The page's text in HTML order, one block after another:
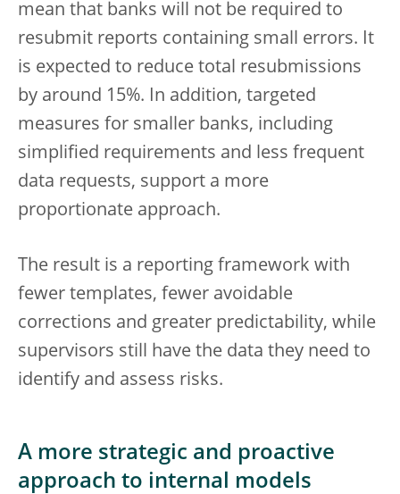
mean that banks will not be required to
resubmit reports containing small errors. It
is expected to reduce total resubmissions
by around 15%. In addition, targeted
measures for smaller banks, including
simplified requirements and less frequent
data requests, support a more
proportionate approach.
The result is a reporting framework with
fewer templates, fewer avoidable
corrections and greater predictability, while
supervisors still have the data they need to
identify and assess risks.
A more strategic and proactive
approach to internal models